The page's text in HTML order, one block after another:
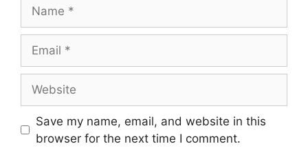
Save my name, email, and website in this
browser for the next time I comment.